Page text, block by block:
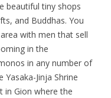
beautiful tiny shops
and Buddhas. You
with men that sell
in the
in any number of
Jinja Shrine
in Gion where the